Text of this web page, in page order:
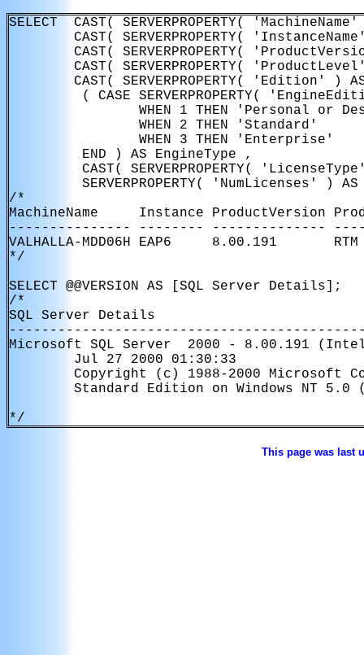
SELECT  CAST( SERVERPROPERTY(
CAST( SERVERPROPERTY(
CAST( SERVERPROPERTY(
CAST( SERVERPROPERTY(
CAST( SERVERPROPERTY( 'Edition' )
( CASE SERVERPROPERTY(
WHEN 1 THEN 'Personal or
                WHEN 2 THEN 'Standard'
                WHEN 3 THEN 'Enterprise'
         END ) AS EngineType ,
CAST( SERVERPROPERTY(
SERVERPROPERTY( 'NumLicenses' ) AS
/*
--------------- -------- --------------
VALHALLA-MDD06H EAP6     8.00.191
*/
SELECT @@VERSION AS [SQL Server Details];
/*
Microsoft SQL Server  2000 - 8.00.191
        Jul 27 2000 01:30:33
Copyright (c) 1988-2000 Microsoft
Standard Edition on Windows NT 5.0
This page was last